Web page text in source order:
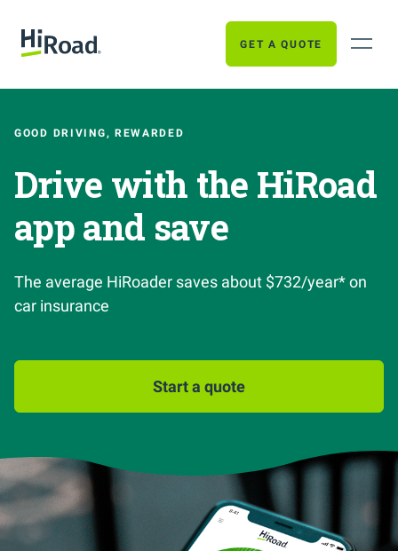
GET A QUOTE
GOOD DRIVING, REWARDED
Drive with the HiRoad
app and save
The average HiRoader saves about $732/year* on
car insurance
Start a quote